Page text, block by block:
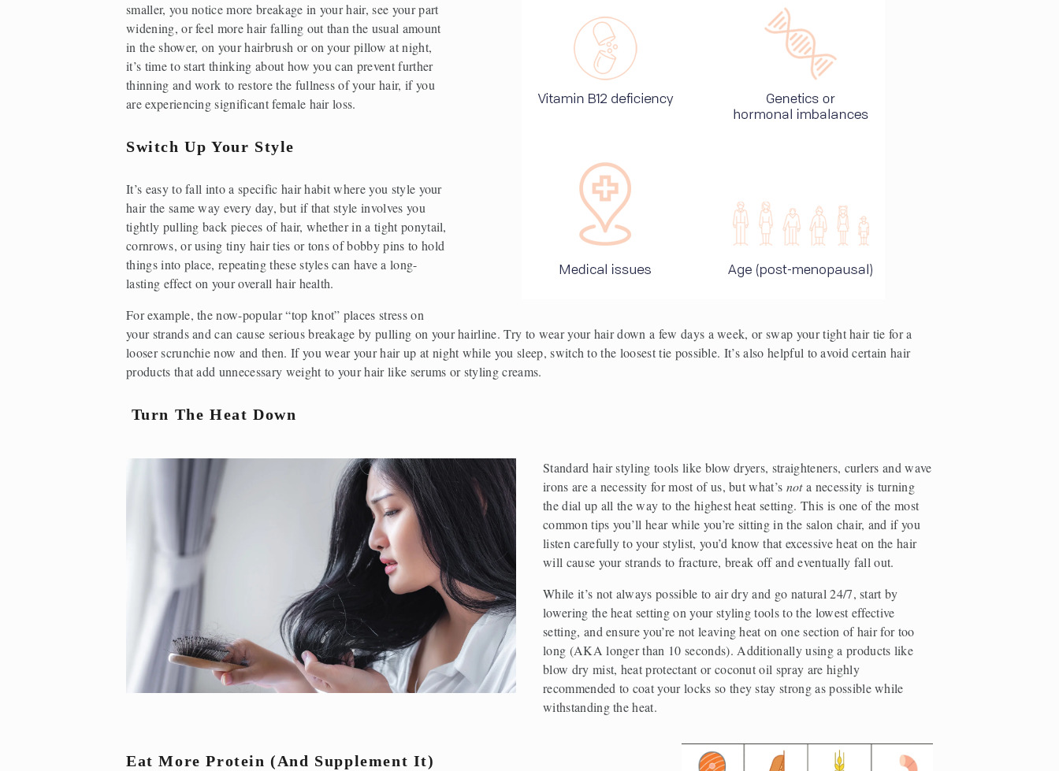
smaller, you notice more breakage in your hair, see your part
widening, or feel more hair falling out than the usual amount
in the shower, on your hairbrush or on your pillow at night,
it’s time to start thinking about how you can prevent further
thinning and work to restore the fullness of your hair, if you
are experiencing significant female hair loss.
Switch Up Your Style
It’s easy to fall into a specific hair habit where you style your
hair the same way every day, but if that style involves you
tightly pulling back pieces of hair, whether in a tight ponytail,
cornrows, or using tiny hair ties or tons of bobby pins to hold
things into place, repeating these styles can have a long-
lasting effect on your overall hair health.
For example, the now-popular “top knot” places stress on
your strands and can cause serious breakage by pulling on your hairline. Try to wear your hair down a few days a week, or swap your tight hair tie for a
looser scrunchie now and then. If you wear your hair up at night while you sleep, switch to the loosest tie possible. It’s also helpful to avoid certain hair
products that add unnecessary weight to your hair like serums or styling creams.
Turn The Heat Down
Standard hair styling tools like blow dryers, straighteners, curlers and wave
irons are a necessity for most of us, but what’s not a necessity is turning
the dial up all the way to the highest heat setting. This is one of the most
common tips you’ll hear while you’re sitting in the salon chair, and if you
listen carefully to your stylist, you’d know that excessive heat on the hair
will cause your strands to fracture, break off and eventually fall out.
While it’s not always possible to air dry and go natural 24/7, start by
lowering the heat setting on your styling tools to the lowest effective
setting, and ensure you’re not leaving heat on one section of hair for too
long (AKA longer than 10 seconds). Additionally using a products like
blow dry mist, heat protectant or coconut oil spray are highly
recommended to coat your locks so they stay strong as possible while
withstanding the heat.
Eat More Protein (and Supplement It)